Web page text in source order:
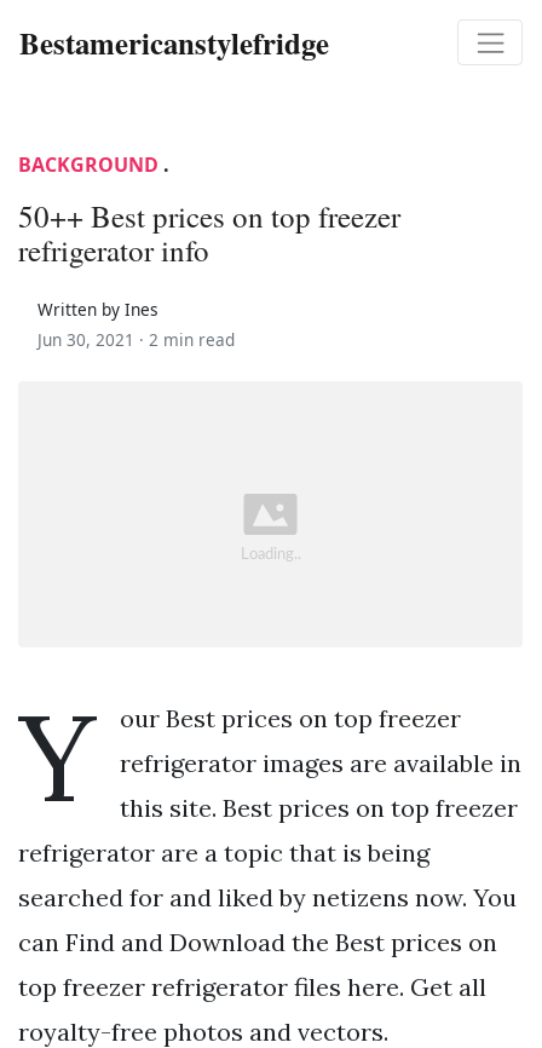
Bestamericanstylefridge
BACKGROUND .
50++ Best prices on top freezer
refrigerator info
Written by Ines
Jun 30, 2021 · 2 min read
Y
our Best prices on top freezer
refrigerator images are available in
this site. Best prices on top freezer
refrigerator are a topic that is being
searched for and liked by netizens now. You
can Find and Download the Best prices on
top freezer refrigerator files here. Get all
royalty-free photos and vectors.